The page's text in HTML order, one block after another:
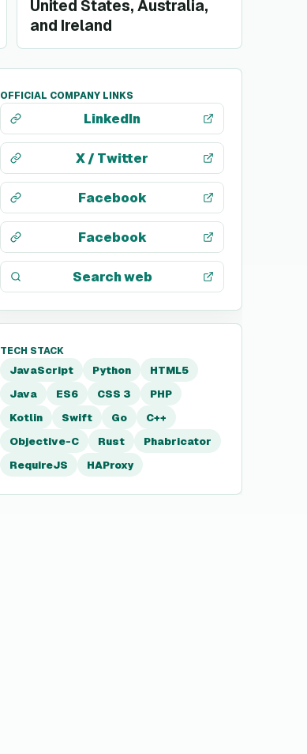
United States, Australia,
and Ireland
OFFICIAL COMPANY LINKS
LinkedIn
X / Twitter
Facebook
Facebook
Search web
TECH STACK
JavaScript Python
HTML5
Java
ES6 CSS 3
PHP
Kotlin
Swift Go
C++
Objective-C
Rust
Phabricator
RequireJS
HAProxy